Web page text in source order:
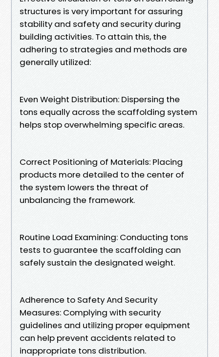
structures is very important for assuring
stability and safety and security during
building activities. To attain this, the
adhering to strategies and methods are
generally utilized:
Even Weight Distribution: Dispersing the
tons equally across the scaffolding system
helps stop overwhelming specific areas.
Correct Positioning of Materials: Placing
products more detailed to the center of
the system lowers the threat of
unbalancing the framework.
Routine Load Examining: Conducting tons
tests to guarantee the scaffolding can
safely sustain the designated weight.
Adherence to Safety And Security
Measures: Complying with security
guidelines and utilizing proper equipment
can help prevent accidents related to
inappropriate tons distribution.